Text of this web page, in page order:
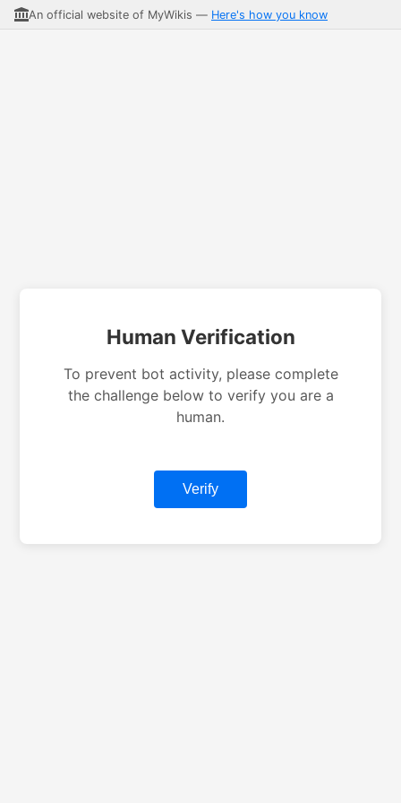
An official website of MyWikis — Here's how you know
Human Verification
To prevent bot activity, please complete
the challenge below to verify you are a
human.
Verify